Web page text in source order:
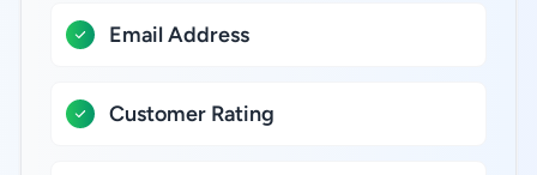
Email Address
Customer Rating